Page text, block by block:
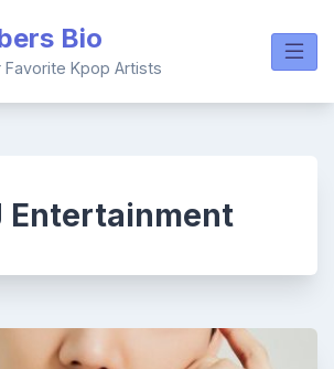
Bio
Kpop Artists
Entertainment